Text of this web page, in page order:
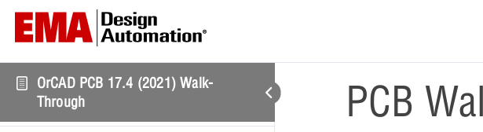
OrCAD PCB 17.4 (2021) Walk-
Through
PCB Walk-through: Getting Started
PCB Walk-through 1: PCB Setup
1 Quiz
PCB